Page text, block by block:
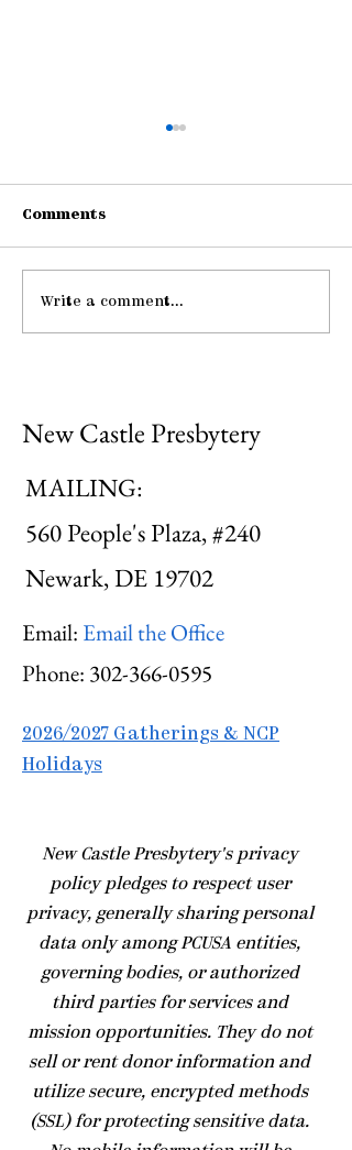
Pause: The Law of
Hospitality
Comments
Write a comment...
New Castle Presbytery
MAILING:
560 People's Plaza, #240
Newark, DE 19702
Email: Email the Office
Phone: 302-366-0595
2026/2027 Gatherings & NCP
Holidays
​New Castle Presbytery's privacy
policy pledges to respect user
privacy, generally sharing personal
data only among PCUSA entities,
governing bodies, or authorized
third parties for services and
mission opportunities. They do not
sell or rent donor information and
utilize secure, encrypted methods
(SSL) for protecting sensitive data.